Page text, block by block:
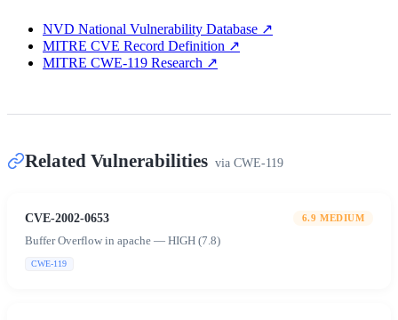
NVD National Vulnerability Database ↗
MITRE CVE Record Definition ↗
MITRE CWE-119 Research ↗
Related Vulnerabilities via CWE-119
CVE-2002-0653 6.9 MEDIUM
Buffer Overflow in apache — HIGH (7.8)
CWE-119